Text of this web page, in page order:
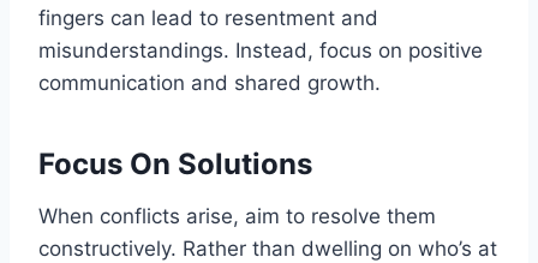
fingers can lead to resentment and
misunderstandings. Instead, focus on positive
communication and shared growth.
Focus On Solutions
When conflicts arise, aim to resolve them
constructively. Rather than dwelling on who’s at